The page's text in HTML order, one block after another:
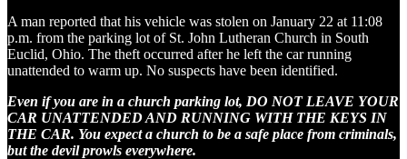
A man reported that his vehicle was stolen on January 22 at 11:08
p.m. from the parking lot of St. John Lutheran Church in South
Euclid, Ohio. The theft occurred after he left the car running
unattended to warm up. No suspects have been identified.
Even if you are in a church parking lot, DO NOT LEAVE YOUR
CAR UNATTENDED AND RUNNING WITH THE KEYS IN
THE CAR. You expect a church to be a safe place from criminals,
but the devil prowls everywhere.